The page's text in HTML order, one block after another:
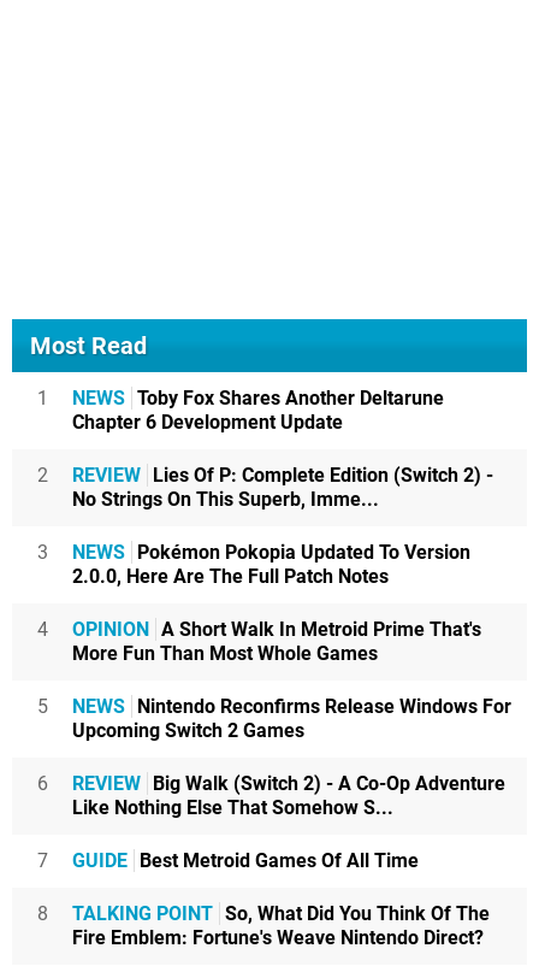
Most Read
1 NEWS Toby Fox Shares Another Deltarune
Chapter 6 Development Update
2 REVIEW Lies Of P: Complete Edition (Switch 2) -
No Strings On This Superb, Imme...
3 NEWS Pokémon Pokopia Updated To Version
2.0.0, Here Are The Full Patch Notes
4 OPINION A Short Walk In Metroid Prime That's
More Fun Than Most Whole Games
5 NEWS Nintendo Reconfirms Release Windows For
Upcoming Switch 2 Games
6 REVIEW Big Walk (Switch 2) - A Co-Op Adventure
Like Nothing Else That Somehow S...
7 GUIDE Best Metroid Games Of All Time
8 TALKING POINT So, What Did You Think Of The
Fire Emblem: Fortune's Weave Nintendo Direct?